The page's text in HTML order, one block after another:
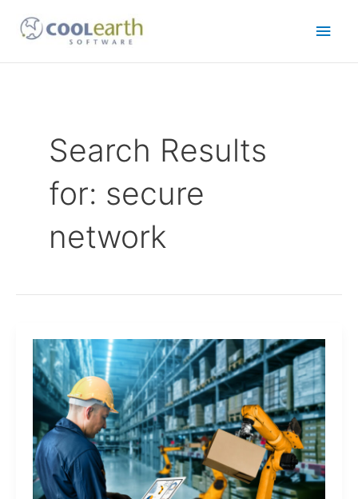
Main
Search Results
for: secure
network
Connect
Your
Shop
Floor-
Security,
Logical
Topology
and